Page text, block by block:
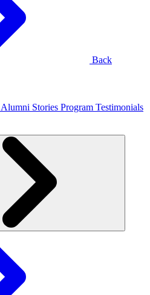
Back
Alumni Stories Program Testimonials